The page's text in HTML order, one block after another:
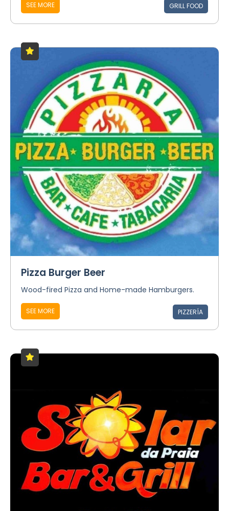
SEE MORE GRILL FOOD
Pizza Burger Beer
Wood-fired Pizza and Home-made Hamburgers.
SEE MORE PIZZERÍA